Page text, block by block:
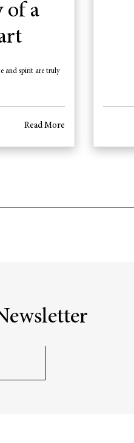
of a
and spirit are truly
Read More